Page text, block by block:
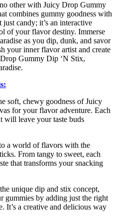
other with Juicy Drop Gummy
combines gummy goodness with
candy; it’s an interactive
of your flavor destiny. Immerse
as you dip, dunk, and savor
your inner flavor artist and create
Gummy Dip ‘N Stix,
soft, chewy goodness of Juicy
for your flavor adventure. Each
will leave your taste buds
a world of flavors with the
From tangy to sweet, each
that transforms your snacking
unique dip and stix concept,
gummies by adding just the right
It’s a creative and delicious way